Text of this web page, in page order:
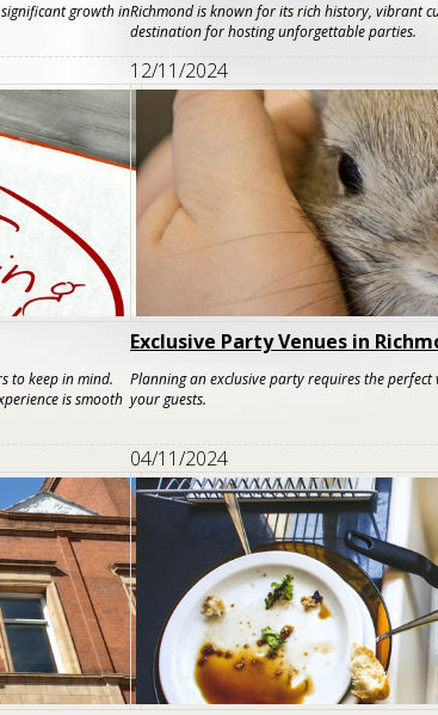
growth inRichmond is known for its rich history, vibrant
destination for hosting unforgettable parties.
to keep in mind.
is smooth
12/11/2024
Exclusive Party Venues in
Planning an exclusive party requires the
your guests.
04/11/2024